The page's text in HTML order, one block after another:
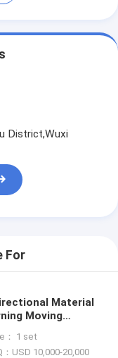
District,Wuxi
For
Material
Moving
： 1 set
：USD 10,000-20,000